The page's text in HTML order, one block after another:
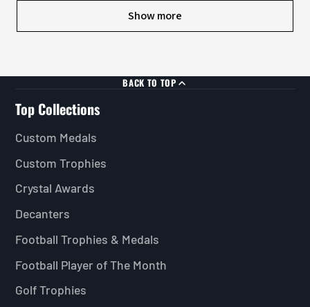
Show more
BACK TO TOP
Top Collections
Custom Medals
Custom Trophies
Crystal Awards
Decanters
Football Trophies & Medals
Football Player of The Month
Golf Trophies